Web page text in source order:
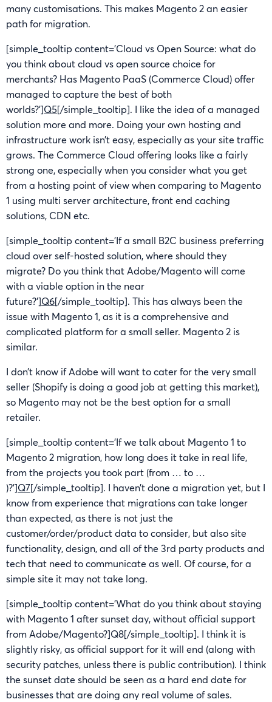
many customisations. This makes Magento 2 an easier
path for migration.
[simple_tooltip content=’Cloud vs Open Source: what do
you think about cloud vs open source choice for
merchants? Has Magento PaaS (Commerce Cloud) offer
managed to capture the best of both
worlds?’]Q5[/simple_tooltip]. I like the idea of a managed
solution more and more. Doing your own hosting and
infrastructure work isn’t easy, especially as your site traffic
grows. The Commerce Cloud offering looks like a fairly
strong one, especially when you consider what you get
from a hosting point of view when comparing to Magento
1 using multi server architecture, front end caching
solutions, CDN etc.
[simple_tooltip content=’If a small B2C business preferring
cloud over self-hosted solution, where should they
migrate? Do you think that Adobe/Magento will come
with a viable option in the near
future?’]Q6[/simple_tooltip]. This has always been the
issue with Magento 1, as it is a comprehensive and
complicated platform for a small seller. Magento 2 is
similar.
I don’t know if Adobe will want to cater for the very small
seller (Shopify is doing a good job at getting this market),
so Magento may not be the best option for a small
retailer.
[simple_tooltip content=’If we talk about Magento 1 to
Magento 2 migration, how long does it take in real life,
from the projects you took part (from … to …
)?’]Q7[/simple_tooltip]. I haven’t done a migration yet, but I
know from experience that migrations can take longer
than expected, as there is not just the
customer/order/product data to consider, but also site
functionality, design, and all of the 3rd party products and
tech that need to communicate as well. Of course, for a
simple site it may not take long.
[simple_tooltip content=’What do you think about staying
with Magento 1 after sunset day, without official support
from Adobe/Magento?]Q8[/simple_tooltip]. I think it is
slightly risky, as official support for it will end (along with
security patches, unless there is public contribution). I think
the sunset date should be seen as a hard end date for
businesses that are doing any real volume of sales.